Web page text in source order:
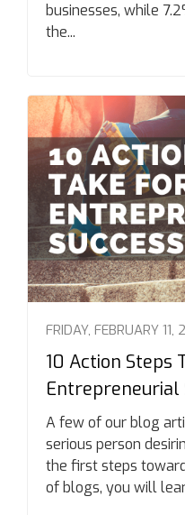
businesses, while
the...
FRIDAY, FEBRUARY 11,
10 Action Steps
Entrepreneurial
A few of our blog
serious person
the first steps
of blogs, you will